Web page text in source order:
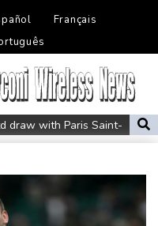
Français
draw with Paris Saint-
drone explodes near